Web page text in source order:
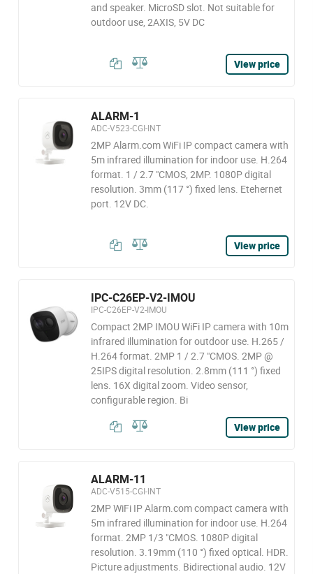
and speaker. MicroSD slot. Not suitable for
outdoor use, 2AXIS, 5V DC
View price
ALARM-1
ADC-V523-CGI-INT
2MP Alarm.com WiFi IP compact camera with
5m infrared illumination for indoor use. H.264
format. 1 / 2.7 "CMOS, 2MP. 1080P digital
resolution. 3mm (117 °) fixed lens. Etehernet
port. 12V DC.
View price
IPC-C26EP-V2-IMOU
IPC-C26EP-V2-IMOU
Compact 2MP IMOU WiFi IP camera with 10m
infrared illumination for outdoor use. H.265 /
H.264 format. 2MP 1 / 2.7 "CMOS. 2MP @
25IPS digital resolution. 2.8mm (111 °) fixed
lens. 16X digital zoom. Video sensor,
configurable region. Bi
View price
ALARM-11
ADC-V515-CGI-INT
2MP WiFi IP Alarm.com compact camera with
5m infrared illumination for indoor use. H.264
format. 2MP 1/3 "CMOS. 1080P digital
resolution. 3.19mm (110 °) fixed optical. HDR.
Picture adjustments. Bidirectional audio. 12V